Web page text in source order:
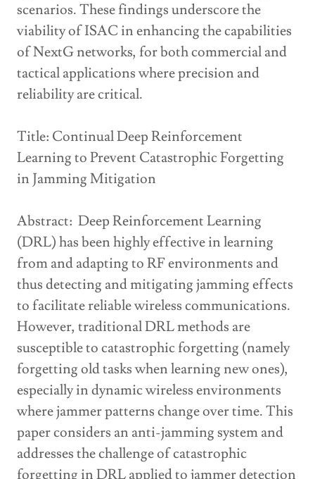
scenarios. These findings underscore the
viability of ISAC in enhancing the capabilities
of NextG networks, for both commercial and
tactical applications where precision and
reliability are critical.
Title: Continual Deep Reinforcement
Learning to Prevent Catastrophic Forgetting
in Jamming Mitigation
Abstract: Deep Reinforcement Learning
(DRL) has been highly effective in learning
from and adapting to RF environments and
thus detecting and mitigating jamming effects
to facilitate reliable wireless communications.
However, traditional DRL methods are
susceptible to catastrophic forgetting (namely
forgetting old tasks when learning new ones),
especially in dynamic wireless environments
where jammer patterns change over time. This
paper considers an anti-jamming system and
addresses the challenge of catastrophic
forgetting in DRL applied to jammer detection